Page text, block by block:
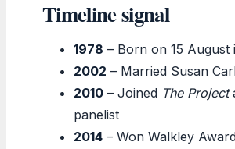
Timeline signal
1978 – Born on 15 August
2002 – Married Susan
2010 – Joined The Project
panelist
2014 – Won Walkley